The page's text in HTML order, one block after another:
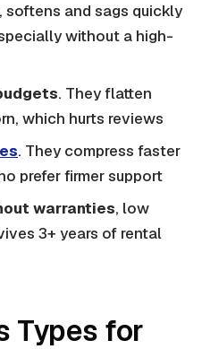
, softens and sags quickly
without a high-
. They flatten
which hurts reviews
. They compress faster
prefer firmer support
warranties, low
3+ years of rental
Types for